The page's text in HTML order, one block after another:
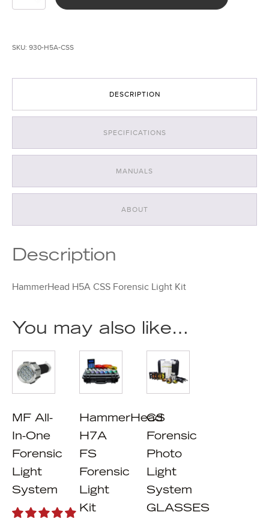
Kit
SKU: 930-H5A-CSS
DESCRIPTION
SPECIFICATIONS
MANUALS
ABOUT
Description
HammerHead H5A CSS Forensic Light Kit
You may also like…
MF All-
In-One
Forensic
Light
System
HammerHead
H7A
FS
Forensic
Light
Kit
CS
Forensic
Photo
Light
System
GLASSES